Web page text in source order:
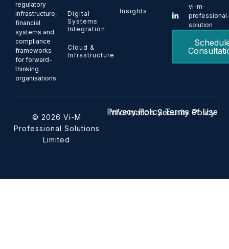
regulatory
infrastructure,
financial
systems and
compliance
frameworks
for forward-
thinking
organisations.
Digital
Systems
Integration
Cloud &
Infrastructure
Insights
vi-m-
solution
© 2026 Vi-M
Professional Solutions
Limited
Privacy Policy Terms of Use
Information Security Policy